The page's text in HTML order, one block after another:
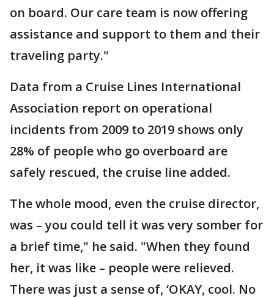
on board. Our care team is now offering
assistance and support to them and their
traveling party."
Data from a Cruise Lines International
Association report on operational
incidents from 2009 to 2019 shows only
28% of people who go overboard are
safely rescued, the cruise line added.
The whole mood, even the cruise director,
was – you could tell it was very somber for
a brief time," he said. "When they found
her, it was like – people were relieved.
There was just a sense of, ‘OKAY, cool. No